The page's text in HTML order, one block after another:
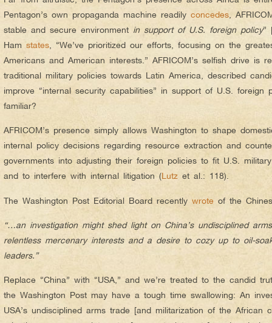
Pentagon’s own propaganda machine readily concedes ,
stable and secure environment in support of U.S. foreign policy”
Ham states , “We’ve prioritized our efforts, focusing on the
Americans and American interests.” AFRICOM’s selfish drive is
traditional military policies towards Latin America, described
improve “internal security capabilities” in support of U.S. foreign
familiar?
AFRICOM’s presence simply allows Washington to shape
internal policy decisions regarding resource extraction and
governments into adjusting their foreign policies to fit U.S.
and to interfere with internal litigation (Lutz et al.: 118).
The Washington Post Editorial Board recently wrote of the
“…an investigation might shed light on China’s undisciplined
relentless mercenary interests and a desire to cozy up to oil-
leaders.”
Replace “China” with “USA,” and we’re treated to the candid
the Washington Post may have a tough time swallowing: An
USA’s undisciplined arms trade [and militarization of the African